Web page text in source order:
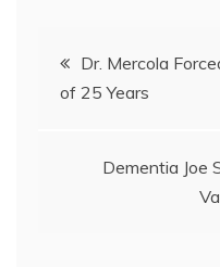
Post
navigation
Dr. Mercola
of 25 Years
Dementia Joe